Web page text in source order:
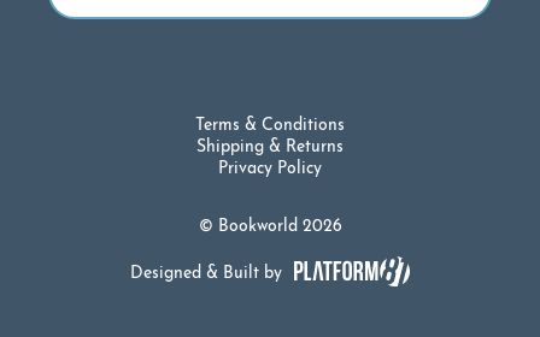
© Bookworld 2026
Terms & Conditions
Shipping & Returns
Privacy Policy
Designed & Built by